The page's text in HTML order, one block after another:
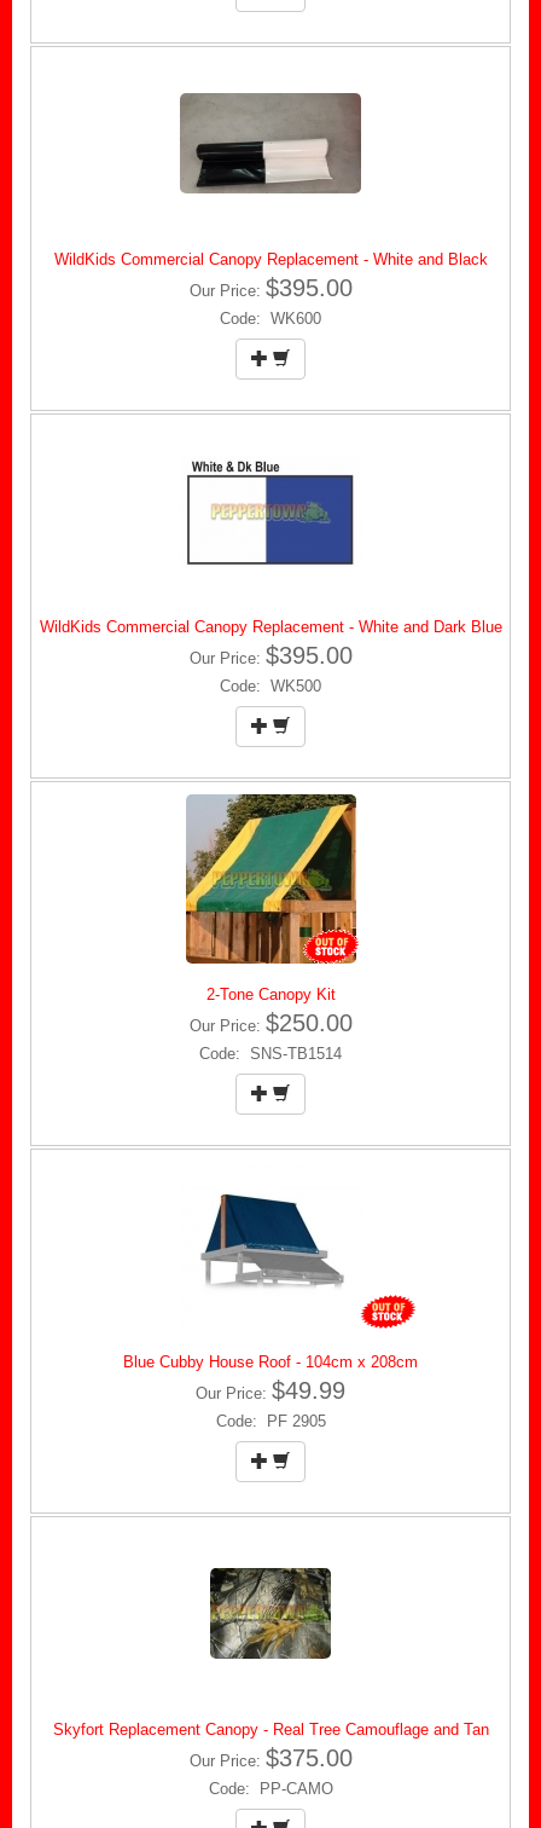
WildKids Commercial Canopy Replacement - White and Black
Our Price: $395.00
Code: WK600
WildKids Commercial Canopy Replacement - White and Dark Blue
Our Price: $395.00
Code: WK500
2-Tone Canopy Kit
Our Price: $250.00
Code: SNS-TB1514
Blue Cubby House Roof - 104cm x 208cm
Our Price: $49.99
Code: PF 2905
Skyfort Replacement Canopy - Real Tree Camouflage and Tan
Our Price: $375.00
Code: PP-CAMO